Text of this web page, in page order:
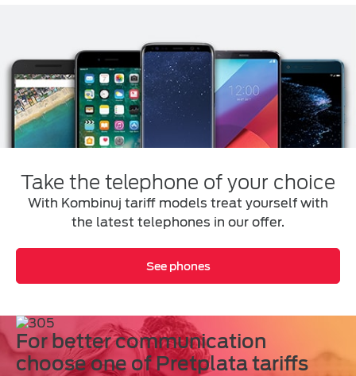
Take the telephone of your choice
With Kombinuj tariff models treat yourself with
the latest telephones in our offer.
See phones
For better communication
choose one of Pretplata tariffs